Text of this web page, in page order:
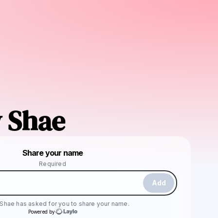
Share your name
Required
Add
has asked for you to share your name.
Powered by
Make a drop like this
Powered by